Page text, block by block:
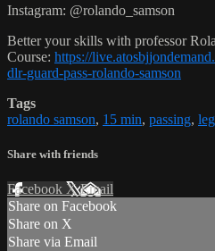
Instagram: @rolando_samson
Better your skills with professor
Course: https://
dlr-guard-pass-rolando-samson
Tags
rolando samson, 15 min, passing,
Share with friends
Facebook XEmail
Share on Facebook
Share on X
Share via Email